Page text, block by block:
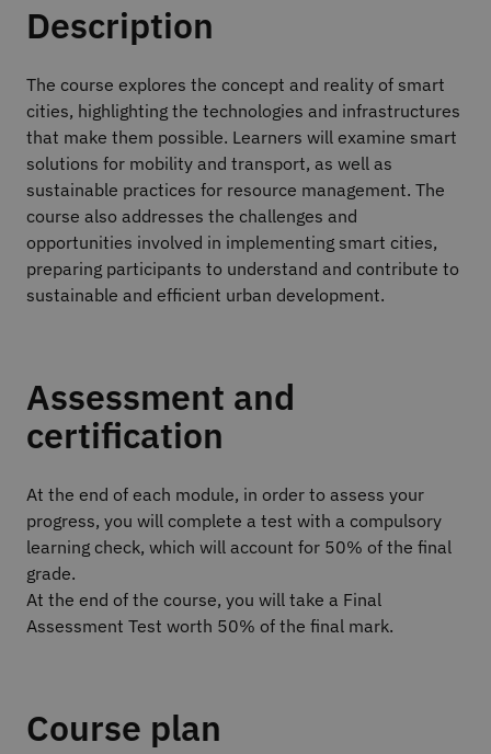
Description
The course explores the concept and reality of smart
cities, highlighting the technologies and infrastructures
that make them possible. Learners will examine smart
solutions for mobility and transport, as well as
sustainable practices for resource management. The
course also addresses the challenges and
opportunities involved in implementing smart cities,
preparing participants to understand and contribute to
sustainable and efficient urban development.
Assessment and
certification
At the end of each module, in order to assess your
progress, you will complete a test with a compulsory
learning check, which will account for 50% of the final
grade.
At the end of the course, you will take a Final
Assessment Test worth 50% of the final mark.
Course plan